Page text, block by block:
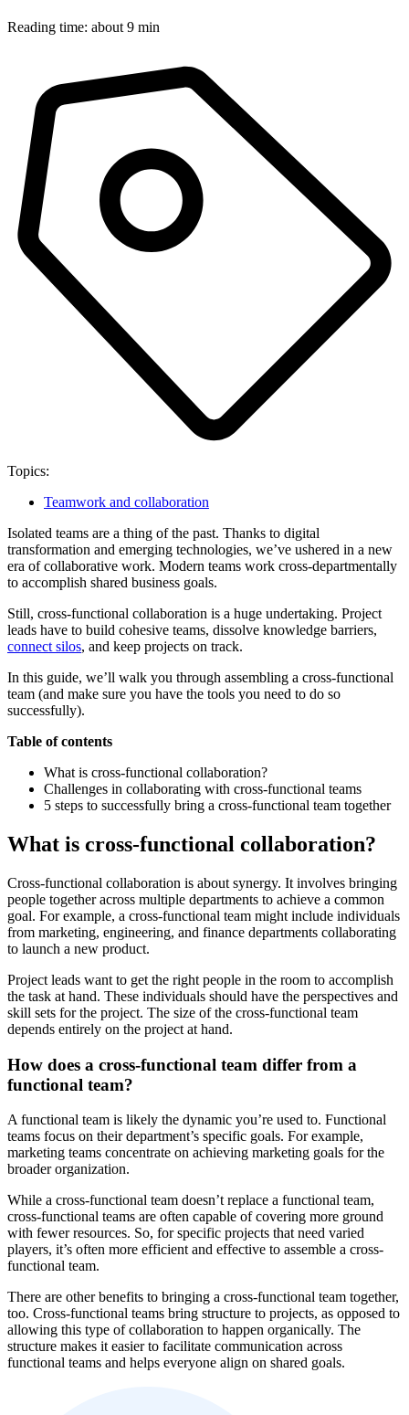
Reading time: about 9 min
Topics:
Teamwork and collaboration
Isolated teams are a thing of the past. Thanks to digital
transformation and emerging technologies, we’ve ushered in a new
era of collaborative work. Modern teams work cross-departmentally
to accomplish shared business goals.
Still, cross-functional collaboration is a huge undertaking. Project
leads have to build cohesive teams, dissolve knowledge barriers,
connect silos, and keep projects on track.
In this guide, we’ll walk you through assembling a cross-functional
team (and make sure you have the tools you need to do so
successfully).
Table of contents
What is cross-functional collaboration?
Challenges in collaborating with cross-functional teams
5 steps to successfully bring a cross-functional team together
What is cross-functional collaboration?
Cross-functional collaboration is about synergy. It involves bringing
people together across multiple departments to achieve a common
goal. For example, a cross-functional team might include individuals
from marketing, engineering, and finance departments collaborating
to launch a new product.
Project leads want to get the right people in the room to accomplish
the task at hand. These individuals should have the perspectives and
skill sets for the project. The size of the cross-functional team
depends entirely on the project at hand.
How does a cross-functional team differ from a
functional team?
A functional team is likely the dynamic you’re used to. Functional
teams focus on their department’s specific goals. For example,
marketing teams concentrate on achieving marketing goals for the
broader organization.
While a cross-functional team doesn’t replace a functional team,
cross-functional teams are often capable of covering more ground
with fewer resources. So, for specific projects that need varied
players, it’s often more efficient and effective to assemble a cross-
functional team.
There are other benefits to bringing a cross-functional team together,
too. Cross-functional teams bring structure to projects, as opposed to
allowing this type of collaboration to happen organically. The
structure makes it easier to facilitate communication across
functional teams and helps everyone align on shared goals.